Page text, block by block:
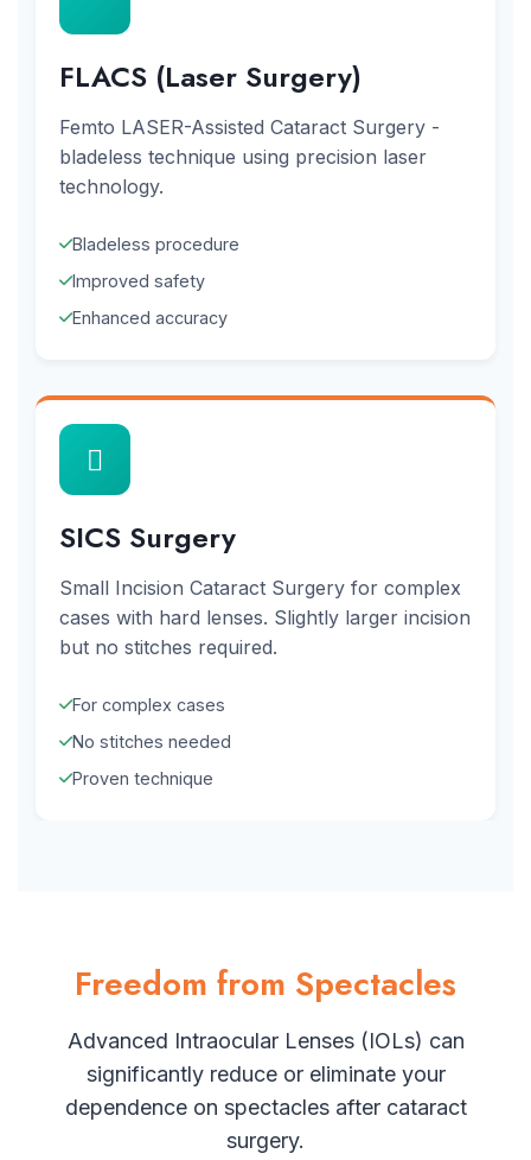
FLACS (Laser Surgery)
Femto LASER-Assisted Cataract Surgery -
bladeless technique using precision laser
technology.
Bladeless procedure
Improved safety
Enhanced accuracy
SICS Surgery
Small Incision Cataract Surgery for complex
cases with hard lenses. Slightly larger incision
but no stitches required.
For complex cases
No stitches needed
Proven technique
Freedom from Spectacles
Advanced Intraocular Lenses (IOLs) can
significantly reduce or eliminate your
dependence on spectacles after cataract
surgery.